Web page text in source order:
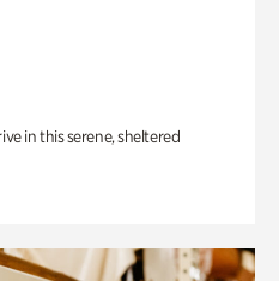
in this serene, sheltered